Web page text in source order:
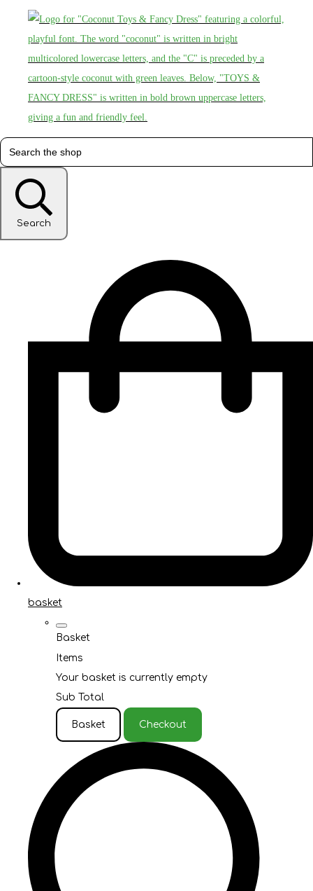
Search
basket
Basket
Items
Your basket is currently empty
Sub Total
Basket Checkout